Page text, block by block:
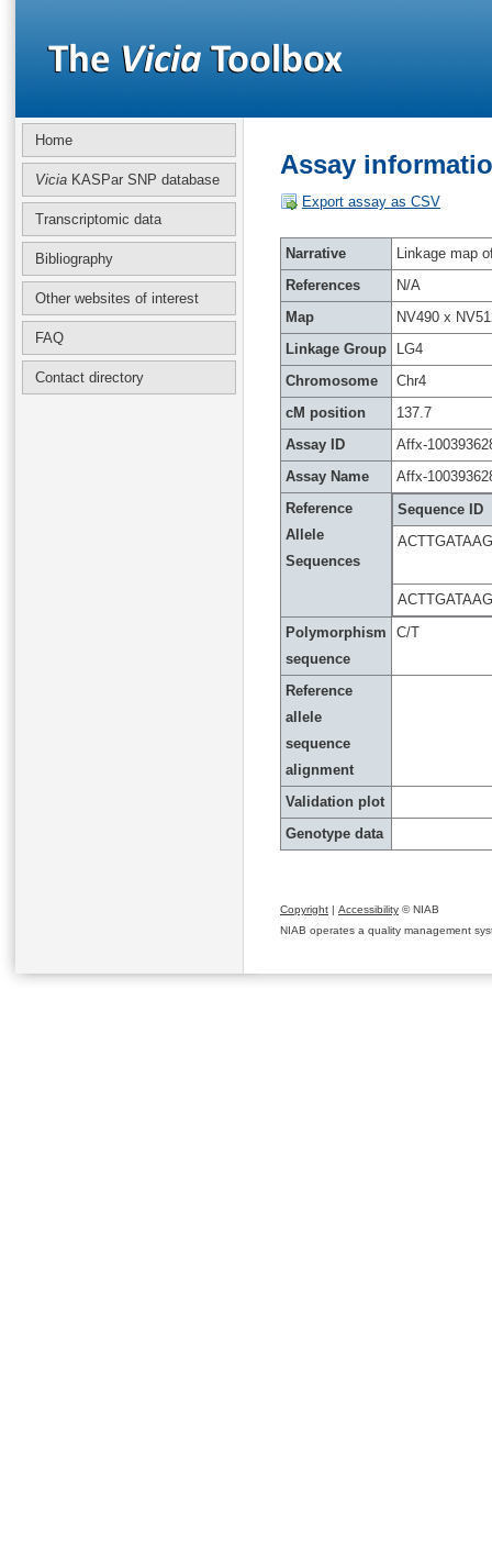
Home
Vicia KASPar SNP database
Transcriptomic data
Bibliography
Other websites of interest
FAQ
Contact directory
Assay
Export assay as CSV
Narrative
Linkage map
References
N/A
Map
NV490 x
Linkage Group
LG4
Chromosome
Chr4
cM position
137.7
Assay ID
Affx-
Assay Name
Affx-
Reference
Allele
Sequences
Sequence ID
Polymorphism
sequence
C/T
Reference
allele
sequence
alignment
Validation plot
Genotype data
Copyright | Accessibility © NIAB
NIAB operates a quality management